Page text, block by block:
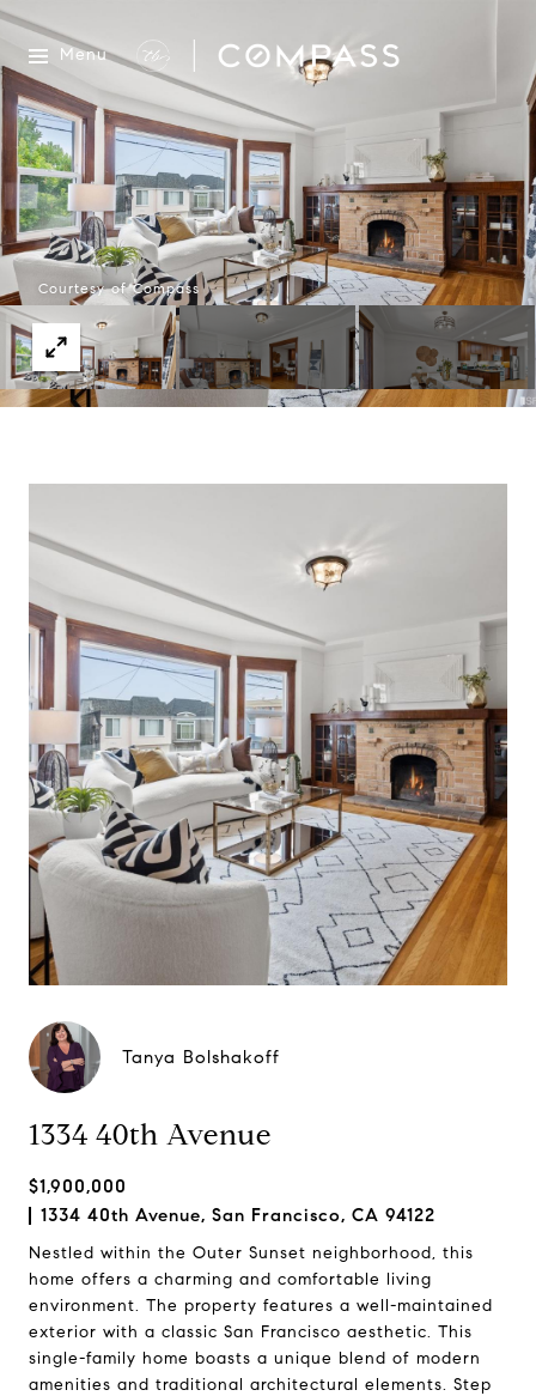
Menu
Courtesy of Compass
Tanya Bolshakoff
1334 40th Avenue
$1,900,000
1334 40th Avenue, San Francisco, CA 94122
Nestled within the Outer Sunset neighborhood, this
home offers a charming and comfortable living
environment. The property features a well-maintained
exterior with a classic San Francisco aesthetic. This
single-family home boasts a unique blend of modern
amenities and traditional architectural elements. Step